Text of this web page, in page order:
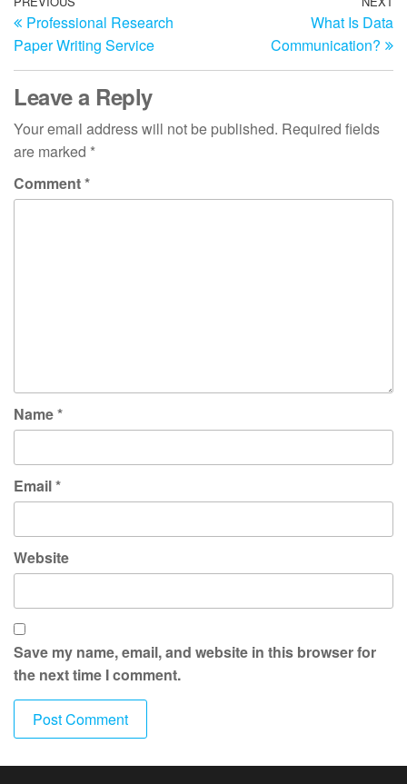
navigation
PostProfessional Research
Paper Writing Service
What Is Data
Communication?
Leave a Reply
Your email address will not be published. Required fields
are marked *
Comment*
Name*
Email*
Website
Save my name, email, and website in this browser for
the next time I comment.